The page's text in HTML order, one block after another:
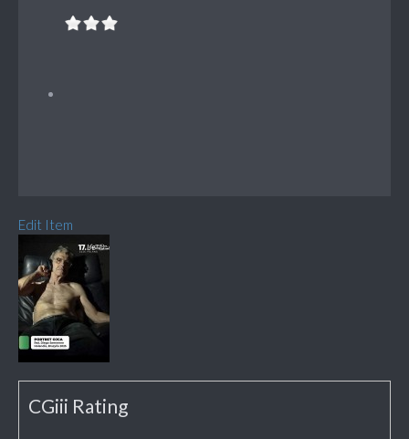
Edit Item
CGiii Rating